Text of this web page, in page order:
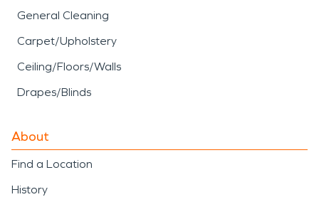
General Cleaning
Carpet/Upholstery
Ceiling/Floors/Walls
Drapes/Blinds
About
Find a Location
History